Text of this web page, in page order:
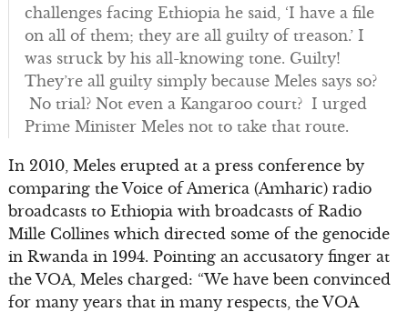
challenges facing Ethiopia he said, ‘I have a file
on all of them; they are all guilty of treason.’ I
was struck by his all-knowing tone. Guilty!
They’re all guilty simply because Meles says so?
No trial? Not even a Kangaroo court? I urged
Prime Minister Meles not to take that route.
In 2010, Meles erupted at a press conference by
comparing the Voice of America (Amharic) radio
broadcasts to Ethiopia with broadcasts of Radio
Mille Collines which directed some of the genocide
in Rwanda in 1994. Pointing an accusatory finger at
the VOA, Meles charged: “We have been convinced
for many years that in many respects, the VOA